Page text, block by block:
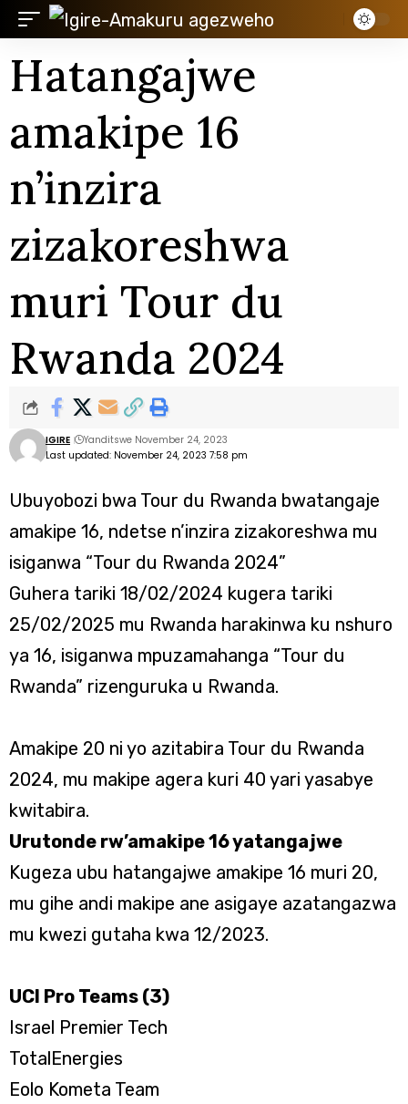
Hatangajwe
amakipe 16
n’inzira
zizakoreshwa
muri Tour du
Rwanda 2024
Last updated: November 24, 2023 7:58 pm
IGIRE Yanditswe November 24, 2023
Ubuyobozi bwa Tour du Rwanda bwatangaje
amakipe 16, ndetse n’inzira zizakoreshwa mu
isiganwa “Tour du Rwanda 2024”
Guhera tariki 18/02/2024 kugera tariki
25/02/2025 mu Rwanda harakinwa ku nshuro
ya 16, isiganwa mpuzamahanga “Tour du
Rwanda” rizenguruka u Rwanda.
Amakipe 20 ni yo azitabira Tour du Rwanda
2024, mu makipe agera kuri 40 yari yasabye
kwitabira.
Urutonde rw’amakipe 16 yatangajwe
Kugeza ubu hatangajwe amakipe 16 muri 20,
mu gihe andi makipe ane asigaye azatangazwa
mu kwezi gutaha kwa 12/2023.
UCI Pro Teams (3)
Israel Premier Tech
TotalEnergies
Eolo Kometa Team